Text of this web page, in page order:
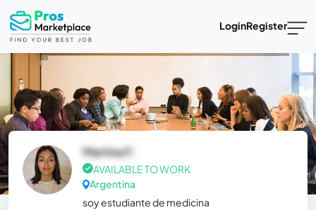
LoginRegister
Martina F.
AVAILABLE TO WORK
Argentina
soy estudiante de medicina